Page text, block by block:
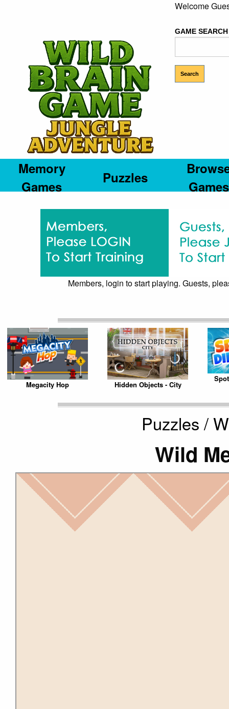
Welcome
GAME SEARCH
Memory
Games
Puzzles
Games
Members, login to start playing. Guests,
Megacity Hop Hidden Objects - City
Puzzles /
Wild